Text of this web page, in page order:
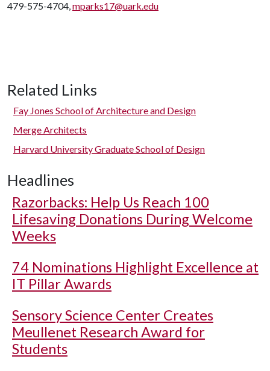
479-575-4704,mparks17@uark.edu
Related Links
Fay Jones School of Architecture and Design
Merge Architects
Harvard University Graduate School of Design
Headlines
Razorbacks: Help Us Reach 100
Lifesaving Donations During Welcome
Weeks
74 Nominations Highlight Excellence at
IT Pillar Awards
Sensory Science Center Creates
Meullenet Research Award for
Students